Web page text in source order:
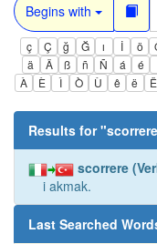
Begins with
ç Ç ğ Ğ ı İ ö
ä
Ä ß ñ Ñ á é
À
È Ì Ò Ù ê ë Ë
Results for "scorrere
scorrere
i akmak.
Last Searched